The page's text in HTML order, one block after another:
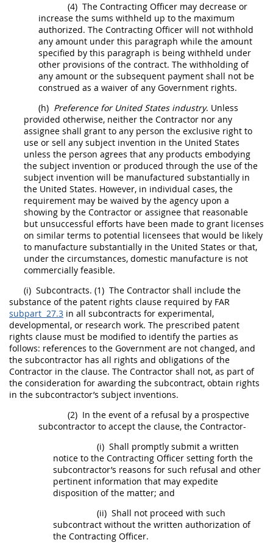
(4) The Contracting Officer may decrease or
increase the sums withheld up to the maximum
authorized. The Contracting Officer will not withhold
any amount under this paragraph while the amount
specified by this paragraph is being withheld under
other provisions of the contract. The withholding of
any amount or the subsequent payment shall not be
construed as a waiver of any Government rights.
(h) Preference for United Statesindustry. Unless
provided otherwise, neither the Contractor nor any
assignee shall grant to any person the exclusive right to
use or sell any subject invention in the United States
unless the person agrees that any products embodying
the subject invention or produced through the use of the
subject invention will be manufactured substantially in
the United States. However, in individual cases, the
requirement may be waived by the agency upon a
showing by the Contractor or assignee that reasonable
but unsuccessful efforts have been made to grant licenses
on similar terms to potential licensees that would be likely
to manufacture substantially in the United States or that,
under the circumstances, domestic manufacture is not
commercially feasible.
(i) Subcontracts. (1) The Contractor shall include the
substance of the patent rights clause required by FAR
subpart 27.3 in all subcontracts for experimental,
developmental, or research work. The prescribed patent
rights clause must be modified to identify the parties as
follows: references to the Government are not changed, and
the subcontractor has all rights and obligations of the
Contractor in the clause. The Contractor shall not, as part of
the consideration for awarding the subcontract, obtain rights
in the subcontractor’s subject inventions.
(2) In the event of a refusal by a prospective
subcontractor to accept the clause, the Contractor-
(i) Shall promptly submit a written
notice to the Contracting Officer setting forth the
subcontractor’s reasons for such refusal and other
pertinent information that may expedite
disposition of the matter; and
(ii) Shall not proceed with such
subcontract without the written authorization of
the Contracting Officer.